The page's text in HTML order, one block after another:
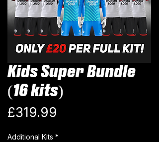
Kids Super Bundle
(16 kits)
£319.99
Additional Kits *